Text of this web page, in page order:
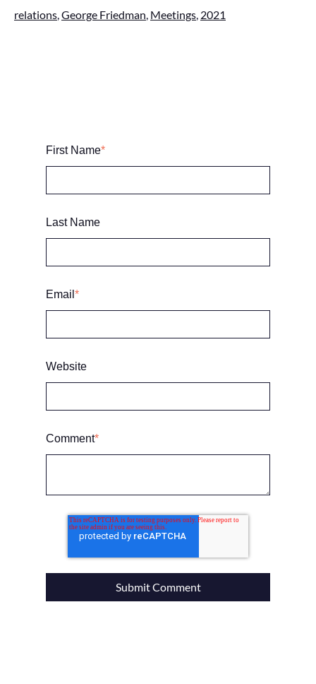
relations,George Friedman, Meetings, 2021
First Name*
Last Name
Email *
Website
Comment*